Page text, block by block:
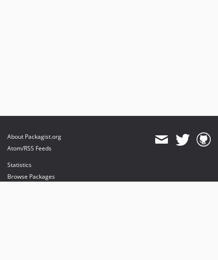
About Packagist.org
Atom/RSS Feeds
Statistics
Browse Packages